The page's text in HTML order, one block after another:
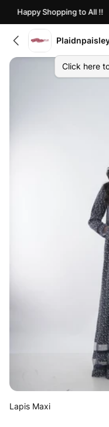
Happy Shopping to All !!
Click here
Lapis Maxi